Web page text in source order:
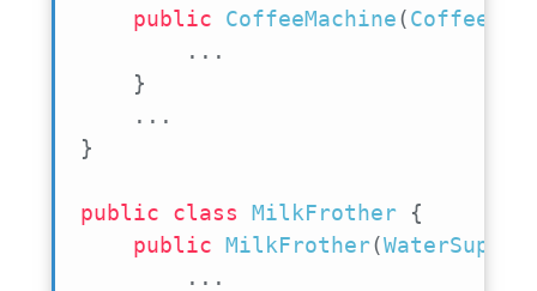
public
CoffeeMachine(
. . .
}
. . .
}
public class MilkFrother
{
public MilkFrother(WaterSupply
. . .